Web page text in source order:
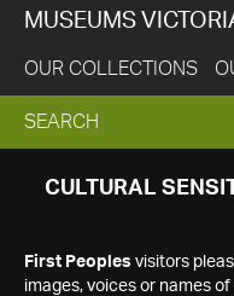
MUSEUMS
OUR COLLECTIONS
EXPAND
SEARCH
SEARCH
CULTURAL
First Peoples visitors
images, voices or names